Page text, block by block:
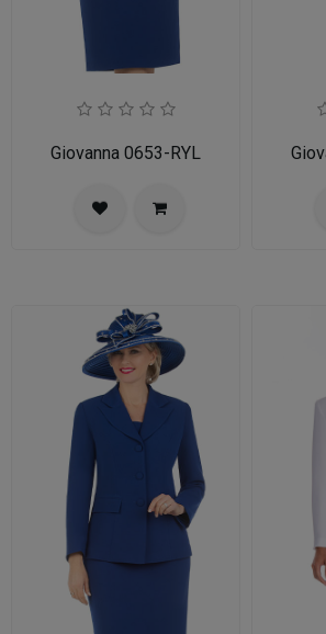
Giovanna 0653-RYL